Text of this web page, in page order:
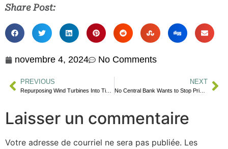
Share Post:
novembre 4, 2024 No Comments
PREVIOUS NEXT
No Central Bank Wants to Stop Price Inflation
Laisser un commentaire
Votre adresse de courriel ne sera pas publiée. Les